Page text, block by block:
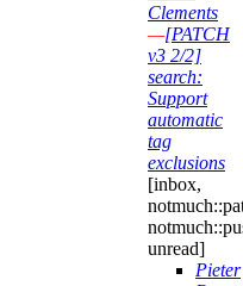
Clements
—[PATCH
v3 2/2]
search:
Support
automatic
tag
exclusions
[inbox,
unread]
Pieter